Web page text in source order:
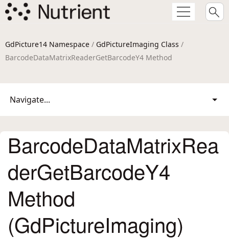
GdPicture14 Namespace / GdPictureImaging Class /
BarcodeDataMatrixReaderGetBarcodeY4 Method
Navigate...
BarcodeDataMatrixRea
derGetBarcodeY4
Method
(GdPictureImaging)